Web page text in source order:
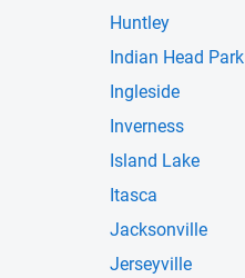
Huntley
Indian Head Park
Ingleside
Inverness
Island Lake
Itasca
Jacksonville
Jerseyville